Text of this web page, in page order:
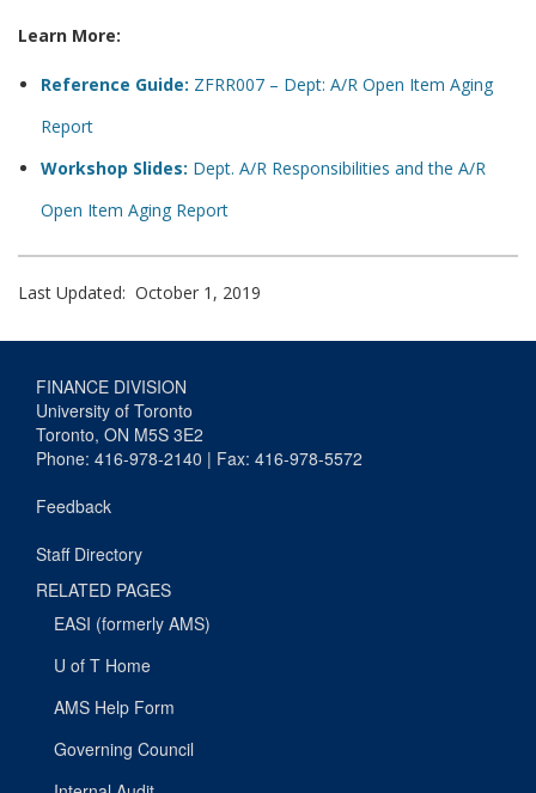
Learn More:
Reference Guide: ZFRR007 – Dept: A/R Open Item Aging
Report
Workshop Slides: Dept. A/R Responsibilities and the A/R
Open Item Aging Report
Last Updated: October 1, 2019
FINANCE DIVISION
University of Toronto
Toronto, ON M5S 3E2
Phone: 416-978-2140 | Fax: 416-978-5572
Feedback
Staff Directory
RELATED PAGES
EASI (formerly AMS)
U of T Home
AMS Help Form
Governing Council